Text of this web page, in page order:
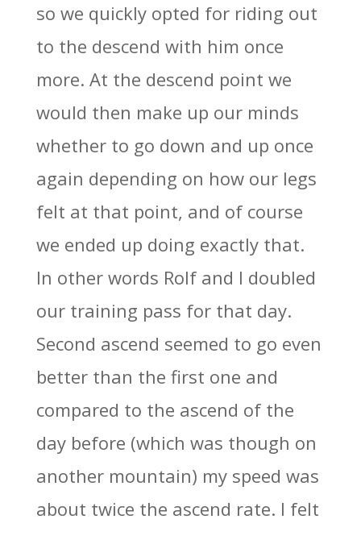
so we quickly opted for riding out
to the descend with him once
more. At the descend point we
would then make up our minds
whether to go down and up once
again depending on how our legs
felt at that point, and of course
we ended up doing exactly that.
In other words Rolf and I doubled
our training pass for that day.
Second ascend seemed to go even
better than the first one and
compared to the ascend of the
day before (which was though on
another mountain) my speed was
about twice the ascend rate. I felt